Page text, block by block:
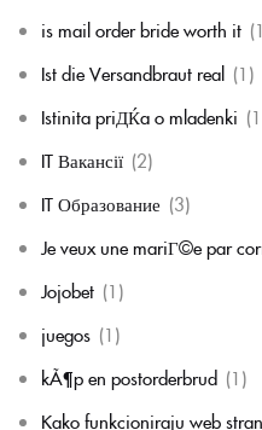
is mail order bride worth it
Ist die Versandbraut real (1)
Istinita priДЌa o mladenki
IT Вакансії (2)
IT Образование (3)
Je veux une mariГ©e par
Jojobet (1)
juegos (1)
kÃ¶p en postorderbrud (1)
Kako funkcioniraju web